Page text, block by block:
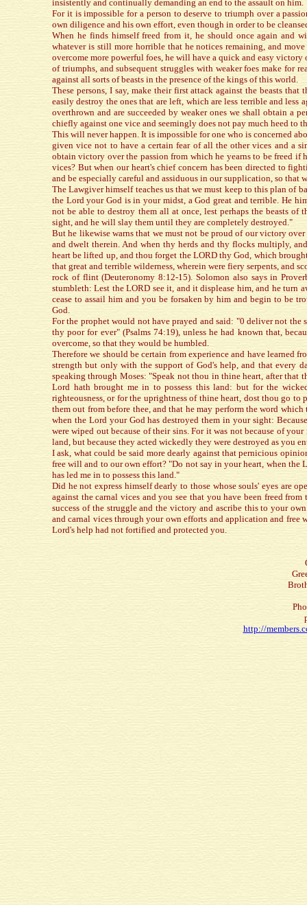
insistently and continually demanding an end to the assault on him.
For it is impossible for a person to deserve to triumph over a
own diligence and his own effort, even though in order to be
When he finds himself freed from it, he should once again and
whatever is still more horrible that he notices remaining, and
overcome more powerful foes, he will have a quick and easy victory
of triumphs, and subsequent struggles with weaker foes make for
against all sorts of beasts in the presence of the kings of this world.
These persons, I say, make their first attack against the beasts
easily destroy the ones that are left, which are less terrible and
overthrown and are succeeded by weaker ones we shall obtain a
chiefly against one vice and seemingly does not pay much heed to
This will never happen. It is impossible for one who is concerned
given vice not to have a certain fear of all the other vices and a
obtain victory over the passion from which he yearns to be freed
vices? But when our heart's chief concern has been directed to
and be especially careful and assiduous in our supplication, so
The Lawgiver himself teaches us that we must keep to this plan of
the Lord your God is in your midst, a God great and terrible. He
not be able to destroy them all at once, lest perhaps the beasts
sight, and he will slay them until they are completely destroyed."
But he likewise warns that we must not be proud of our victory
and dwelt therein. And when thy herds and thy flocks multiply,
heart be lifted up, and thou forget the LORD thy God, which
that great and terrible wilderness, wherein were fiery serpents, and
rock of flint (Deuteronomy 8:12-15). Solomon also says in
stumbleth: Lest the LORD see it, and it displease him, and he turn
cease to assail him and you be forsaken by him and begin to be
God.
For the prophet would not have prayed and said: "0 deliver not
thy poor for ever" (Psalms 74:19), unless he had known that,
overcome, so that they would be humbled.
Therefore we should be certain from experience and have learned
strength but only with the support of God's help, and that every
speaking through Moses: "Speak not thou in thine heart, after that
Lord hath brought me in to possess this land: but for the
righteousness, or for the uprightness of thine heart, dost thou go
them out from before thee, and that he may perform the word
when the Lord your God has destroyed them in your sight:
were wiped out because of their sins. For it was not because of
land, but because they acted wickedly they were destroyed as you
I ask, what could be said more dearly against that pernicious
free will and to our own effort? "Do not say in your heart, when the
has led me in to possess this land."
Did he not express himself dearly to those whose souls' eyes are
against the carnal vices and you see that you have been freed
success of the struggle and the victory and ascribe this to your
and carnal vices through your own efforts and application and
Lord's help had not fortified and protected you.
http://